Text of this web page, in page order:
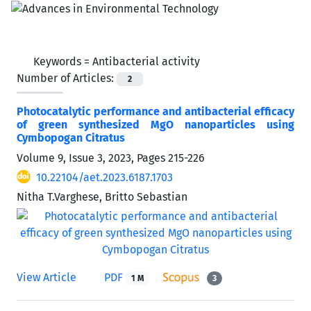
Keywords = Antibacterial activity
Number of Articles:
2
Photocatalytic performance and antibacterial efficacy
of green synthesized MgO nanoparticles using
Cymbopogan Citratus
Volume 9, Issue 3, 2023, Pages 215-226
10.22104/aet.2023.6187.1703
Nitha T.Varghese, Britto Sebastian
View Article PDF 1 M 3